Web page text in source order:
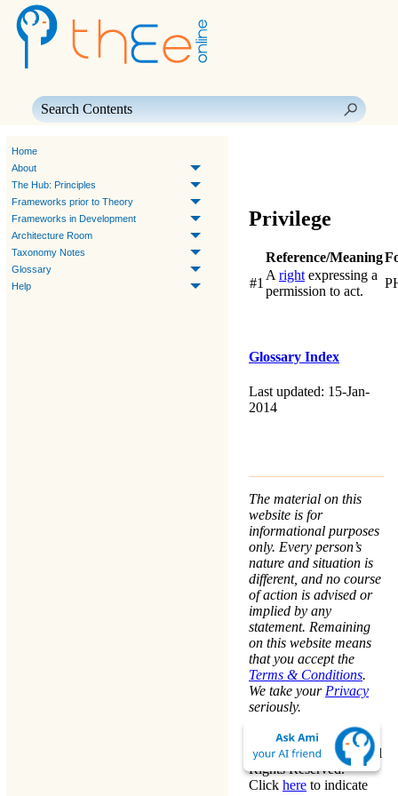
Home
About
The Hub: Principles
Frameworks prior to Theory
Frameworks in Development
Architecture Room
Taxonomy Notes
Glossary
Help
Privilege
Reference/Meaning
#1
A right expressing a
permission to act.
Glossary Index
Last updated: 15-Jan-
2014
The material on this
website is for
informational purposes
only. Every person’s
nature and situation is
different, and no course
of action is advised or
implied by any
statement. Remaining
on this website means
that you accept the
Terms & Conditions.
We take yourPrivacy
seriously.
Copyright © Warren
Kinston 2009-2026. All
Rights Reserved.
Click here to indicate